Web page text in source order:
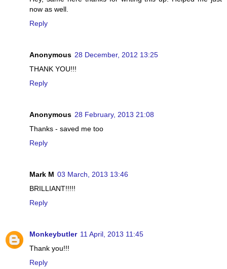
now as well.
Reply
Anonymous 28 December, 2012 13:25
THANK YOU!!!
Reply
Anonymous 28 February, 2013 21:08
Thanks - saved me too
Reply
Mark M 03 March, 2013 13:46
BRILLIANT!!!!!
Reply
Monkeybutler 11 April, 2013 11:45
Thank you!!!
Reply